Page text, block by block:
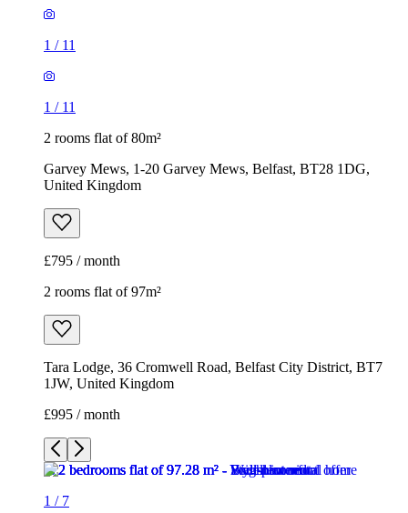
1 / 11
1 / 11
2 rooms flat of 80m²
Garvey Mews, 1-20 Garvey Mews, Belfast, BT28 1DG,
United Kingdom
£795 / month
2 rooms flat of 97m²
Tara Lodge, 36 Cromwell Road, Belfast City District, BT7
1JW, United Kingdom
£995 / month
1 / 7